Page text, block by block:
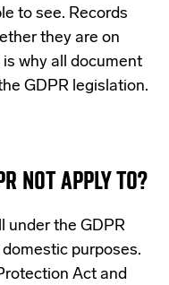
to see. Records
they are on
why all document
GDPR legislation.
NOT APPLY TO?
under the GDPR
purposes.
Act and